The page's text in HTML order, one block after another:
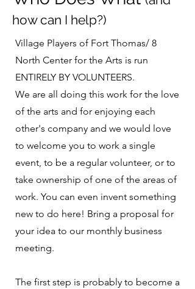
how can I help?)
Village Players of Fort Thomas/ 8
North Center for the Arts is run
ENTIRELY BY VOLUNTEERS.
We are all doing this work for the love
of the arts and for enjoying each
other's company and we would love
to welcome you to work a single
event, to be a regular volunteer, or to
take ownership of one of the areas of
work. You can even invent something
new to do here! Bring a proposal for
your idea to our monthly business
meeting.
The first step is probably to become a